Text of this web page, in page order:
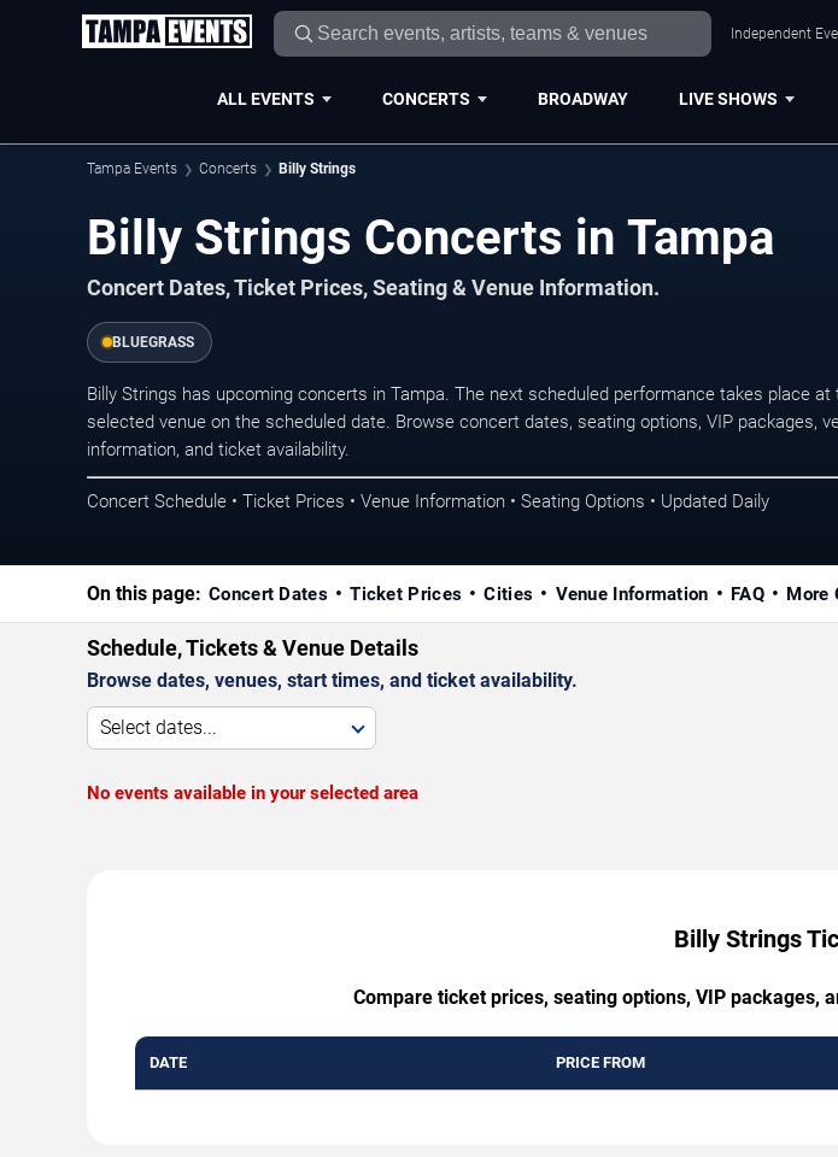
Independent
ALL EVENTS CONCERTS BROADWAY LIVE SHOWS
Tampa Events Concerts Billy Strings
Billy Strings Concerts in Tampa
Concert Dates, Ticket Prices, Seating & Venue Information.
BLUEGRASS
Billy Strings has upcoming concerts in Tampa. The next scheduled performance takes place at
selected venue on the scheduled date. Browse concert dates, seating options, VIP packages,
information, and ticket availability.
Concert Schedule • Ticket Prices • Venue Information • Seating Options • Updated Daily
On this page: Concert Dates Ticket Prices Cities Venue Information FAQ More
Schedule, Tickets & Venue Details
Browse dates, venues, start times, and ticket availability.
Select dates...
No events available in your selected area
Billy Strings
Compare ticket prices, seating options, VIP packages,
DATE PRICE FROM